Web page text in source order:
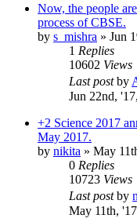
Now, the people
process of CBSE.
by s_mishra » Jun
1 Replies
10602 Views
Last postby
Jun 22nd,
+2 Science 2017
May 2017.
by nikita » May
0 Replies
10723 Views
Last postby
May 11th,